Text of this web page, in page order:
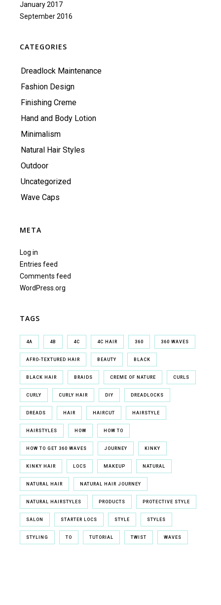
January 2017
September 2016
CATEGORIES
Dreadlock Maintenance
Fashion Design
Finishing Creme
Hand and Body Lotion
Minimalism
Natural Hair Styles
Outdoor
Uncategorized
Wave Caps
META
Log in
Entries feed
Comments feed
WordPress.org
TAGS
4A 4B 4C 4C HAIR 360 360 WAVES
AFRO-TEXTURED HAIR BEAUTY BLACK
BLACK HAIR BRAIDS CREME OF NATURE CURLS
CURLY CURLY HAIR DIY DREADLOCKS
DREADS HAIR HAIRCUT HAIRSTYLE
HAIRSTYLES HOW HOW TO
HOW TO GET 360 WAVES JOURNEY KINKY
KINKY HAIR LOCS MAKEUP NATURAL
NATURAL HAIR NATURAL HAIR JOURNEY
NATURAL HAIRSTYLES PRODUCTS PROTECTIVE STYLE
SALON STARTER LOCS STYLE STYLES
STYLING TO TUTORIAL TWIST WAVES